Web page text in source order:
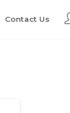
Contact Us